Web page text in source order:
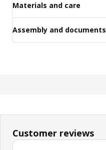
Materials and care
Assembly and documents
Customer reviews